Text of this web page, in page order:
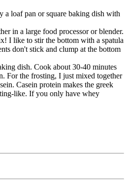
a loaf pan or square baking dish with
in a large food processor or blender.
I like to stir the bottom with a spatula
don't stick and clump at the bottom
dish. Cook about 30-40 minutes
For the frosting, I just mixed together
Casein protein makes the greek
like. If you only have whey